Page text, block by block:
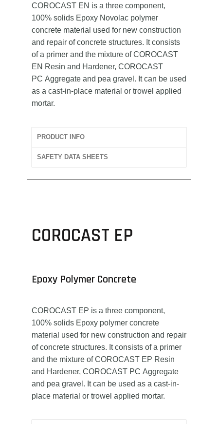
COROCAST EN is a three component,
100% solids Epoxy Novolac polymer
concrete material used for new construction
and repair of concrete structures. It consists
of a primer and the mixture of COROCAST
EN Resin and Hardener, COROCAST
PC Aggregate and pea gravel. It can be used
as a cast-in-place material or trowel applied
mortar.
PRODUCT INFO
SAFETY DATA SHEETS
COROCAST EP
Epoxy Polymer Concrete
COROCAST EP is a three component,
100% solids Epoxy polymer concrete
material used for new construction and repair
of concrete structures. It consists of a primer
and the mixture of COROCAST EP Resin
and Hardener, COROCAST PC Aggregate
and pea gravel. It can be used as a cast-in-
place material or trowel applied mortar.